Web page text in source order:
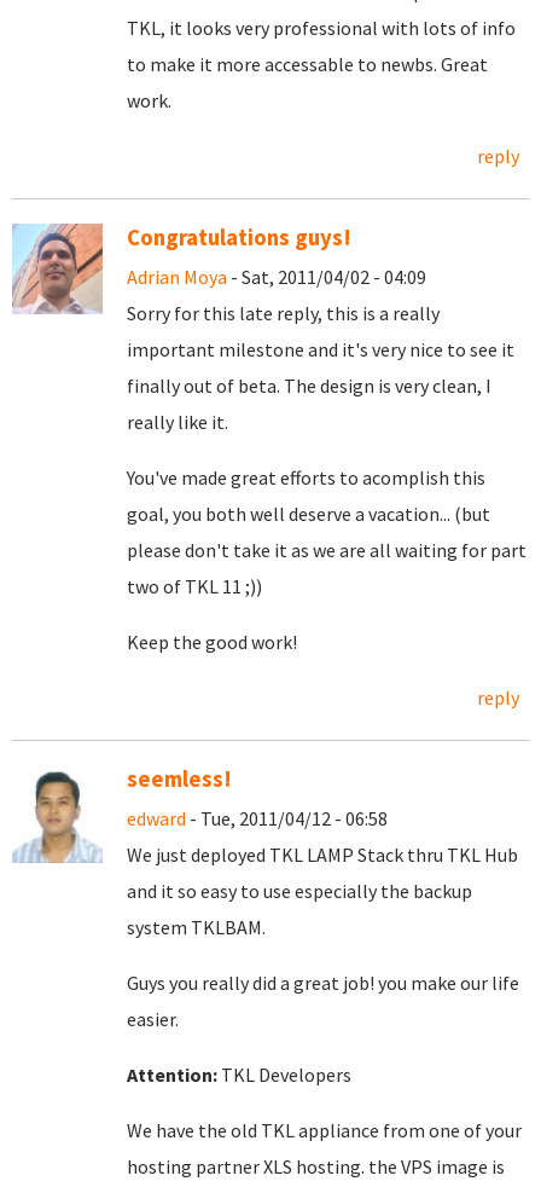
TKL, it looks very professional with lots of info
to make it more accessable to newbs. Great
work.
reply
Congratulations guys!
Adrian Moya - Sat, 2011/04/02 - 04:09
Sorry for this late reply, this is a really
important milestone and it's very nice to see it
finally out of beta. The design is very clean, I
really like it.
You've made great efforts to acomplish this
goal, you both well deserve a vacation... (but
please don't take it as we are all waiting for part
two of TKL 11 ;))
Keep the good work!
reply
seemless!
edward - Tue, 2011/04/12 - 06:58
We just deployed TKL LAMP Stack thru TKL Hub
and it so easy to use especially the backup
system TKLBAM.
Guys you really did a great job! you make our life
easier.
Attention: TKL Developers
We have the old TKL appliance from one of your
hosting partner XLS hosting. the VPS image is